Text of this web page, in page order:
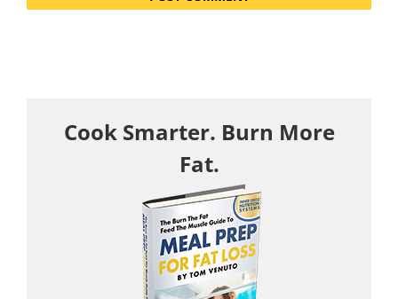
Cook Smarter. Burn More
Fat.